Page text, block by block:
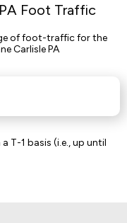
Foot Traffic
of foot-traffic for the
Carlisle PA
T-1 basis (i.e., up until